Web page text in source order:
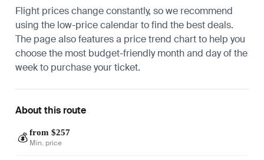
Flight prices change constantly, so we recommend
using the low-price calendar to find the best deals.
The page also features a price trend chart to help you
choose the most budget-friendly month and day of the
week to purchase your ticket.
About this route
💰 from $257
Min. price